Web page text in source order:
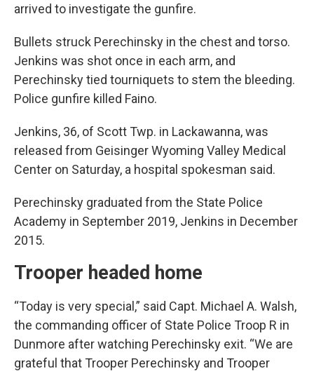
arrived to investigate the gunfire.
Bullets struck Perechinsky in the chest and torso.
Jenkins was shot once in each arm, and
Perechinsky tied tourniquets to stem the bleeding.
Police gunfire killed Faino.
Jenkins, 36, of Scott Twp. in Lackawanna, was
released from Geisinger Wyoming Valley Medical
Center on Saturday, a hospital spokesman said.
Perechinsky graduated from the State Police
Academy in September 2019, Jenkins in December
2015.
Trooper headed home
“Today is very special,” said Capt. Michael A. Walsh,
the commanding officer of State Police Troop R in
Dunmore after watching Perechinsky exit. “We are
grateful that Trooper Perechinsky and Trooper